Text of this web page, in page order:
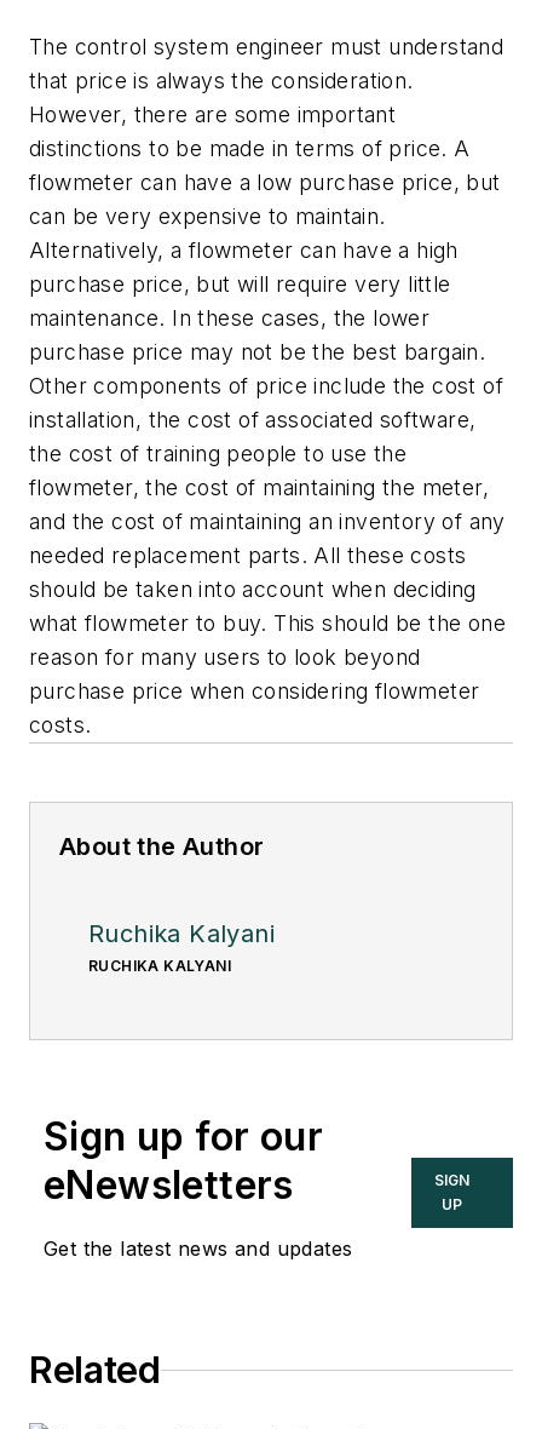
The control system engineer must understand
that price is always the consideration.
However, there are some important
distinctions to be made in terms of price. A
flowmeter can have a low purchase price, but
can be very expensive to maintain.
Alternatively, a flowmeter can have a high
purchase price, but will require very little
maintenance. In these cases, the lower
purchase price may not be the best bargain.
Other components of price include the cost of
installation, the cost of associated software,
the cost of training people to use the
flowmeter, the cost of maintaining the meter,
and the cost of maintaining an inventory of any
needed replacement parts. All these costs
should be taken into account when deciding
what flowmeter to buy. This should be the one
reason for many users to look beyond
purchase price when considering flowmeter
costs.
About the Author
Ruchika Kalyani
RUCHIKA KALYANI
Sign up for our
eNewsletters
Get the latest news and updates
SIGN
UP
Related